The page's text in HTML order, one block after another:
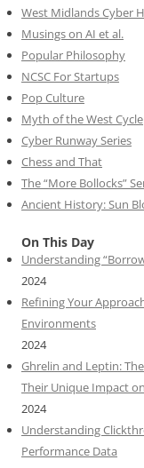
West Midlands Cyber
Musings on AI et al.
Popular Philosophy
NCSC For Startups
Pop Culture
Myth of the West Cycle
Cyber Runway Series
Chess and That
The “More Bollocks”
Ancient History: Sun
On This Day
Understanding
2024
Refining Your
Environments
2024
Ghrelin and Leptin:
Their Unique Impact
2024
Understanding
Performance Data